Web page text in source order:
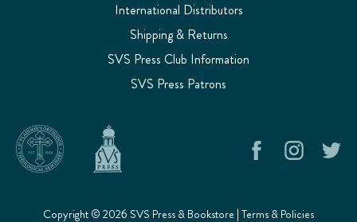
International Distributors
Shipping & Returns
SVS Press Club Information
SVS Press Patrons
Copyright © 2026 SVS Press & Bookstore | Terms & Policies